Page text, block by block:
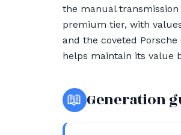
the manual
premium tier, with
and the coveted
helps maintain its value
📖 Generation